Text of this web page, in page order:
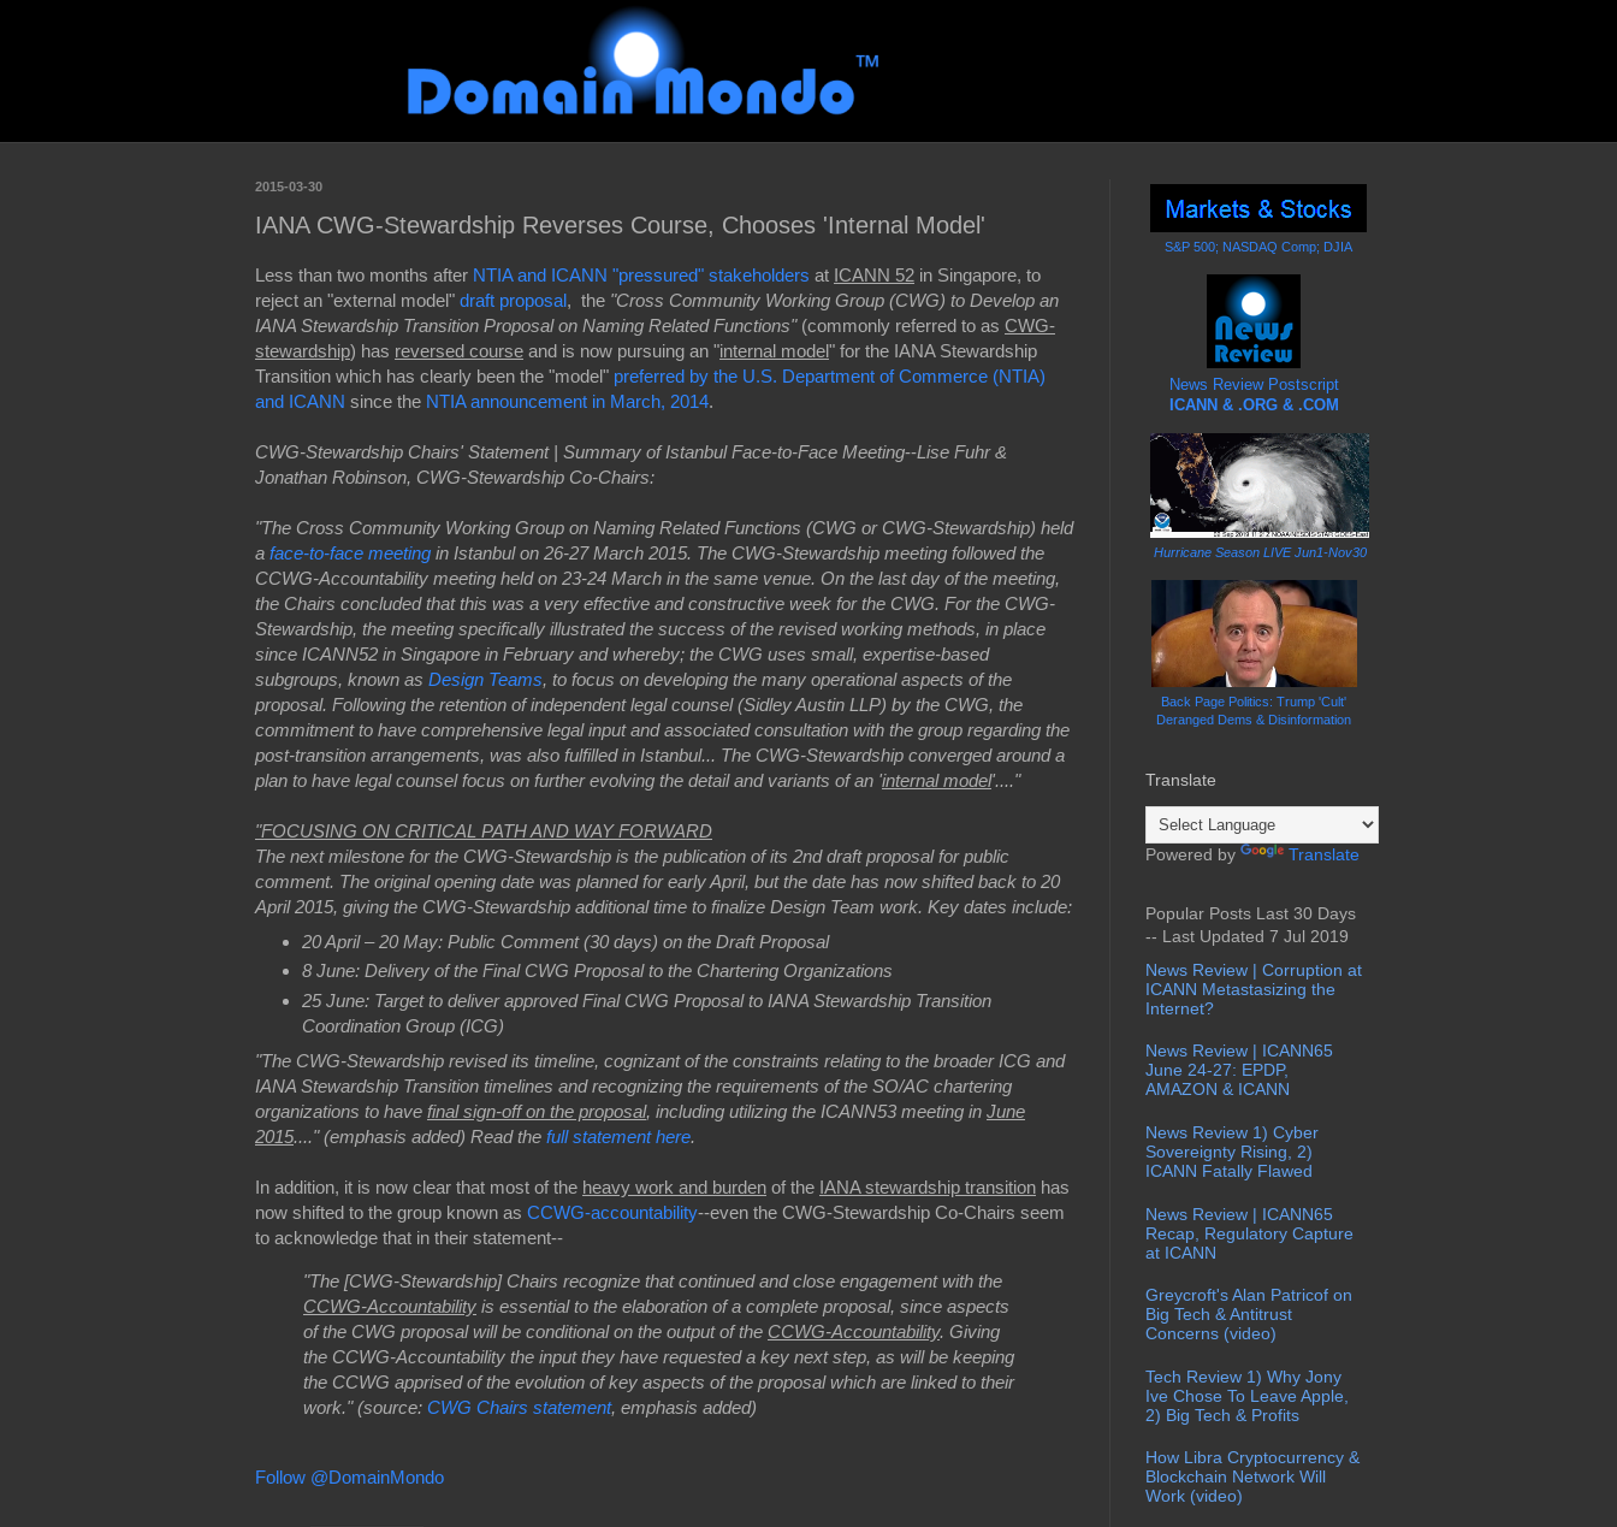
2015-03-30
IANA CWG-Stewardship Reverses Course, Chooses 'Internal Model'
Less than two months after NTIA and ICANN "pressured" stakeholders at ICANN 52 in Singapore, to
reject an "external model" draft proposal, the "Cross Community Working Group (CWG) to Develop an
IANA Stewardship Transition Proposal on Naming Related Functions"(commonly referred to as CWG-
stewardship) has reversed course and is now pursuing an "internal model" for the IANA Stewardship
Transition which has clearly been the "model" preferred by the U.S. Department of Commerce (NTIA)
and ICANN since the NTIA announcement in March, 2014.
CWG-Stewardship Chairs' Statement | Summary of Istanbul Face-to-Face Meeting--Lise Fuhr &
Jonathan Robinson, CWG-Stewardship Co-Chairs:
"The Cross Community Working Group on Naming Related Functions (CWG or CWG-Stewardship) held
a face-to-face meeting in Istanbul on 26-27 March 2015. The CWG-Stewardship meeting followed the
CCWG-Accountability meeting held on 23-24 March in the same venue. On the last day of the meeting,
the Chairs concluded that this was a very effective and constructive week for the CWG. For the CWG-
Stewardship, the meeting specifically illustrated the success of the revised working methods, in place
since ICANN52 in Singapore in February and whereby; the CWG uses small, expertise-based
subgroups, known as Design Teams, to focus on developing the many operational aspects of the
proposal. Following the retention of independent legal counsel (Sidley Austin LLP) by the CWG, the
commitment to have comprehensive legal input and associated consultation with the group regarding the
post-transition arrangements, was also fulfilled in Istanbul... The CWG-Stewardship converged around a
plan to have legal counsel focus on further evolving the detail and variants of an 'internal model'...."
"FOCUSING ON CRITICAL PATH AND WAY FORWARD
The next milestone for the CWG-Stewardship is the publication of its 2nd draft proposal for public
comment. The original opening date was planned for early April, but the date has now shifted back to 20
April 2015, giving the CWG-Stewardship additional time to finalize Design Team work. Key dates include:
20 April – 20 May: Public Comment (30 days) on the Draft Proposal
8 June: Delivery of the Final CWG Proposal to the Chartering Organizations
25 June: Target to deliver approved Final CWG Proposal to IANA Stewardship Transition
Coordination Group (ICG)
"The CWG-Stewardship revised its timeline, cognizant of the constraints relating to the broader ICG and
IANA Stewardship Transition timelines and recognizing the requirements of the SO/AC chartering
organizations to have final sign-off on the proposal, including utilizing the ICANN53 meeting in June
2015...." (emphasis added) Read the full statement here.
In addition, it is now clear that most of the heavy work and burden of the IANA stewardship transition has
now shifted to the group known as CCWG-accountability--even the CWG-Stewardship Co-Chairs seem
to acknowledge that in their statement--
"The [CWG-Stewardship] Chairs recognize that continued and close engagement with the
CCWG-Accountability is essential to the elaboration of a complete proposal, since aspects
of the CWG proposal will be conditional on the output of the CCWG-Accountability. Giving
the CCWG-Accountability the input they have requested a key next step, as will be keeping
the CCWG apprised of the evolution of key aspects of the proposal which are linked to their
work." (source: CWG Chairs statement, emphasis added)
Follow @DomainMondo
S&P 500; NASDAQ Comp; DJIA
News Review Postscript
ICANN & .ORG & .COM
Hurricane Season LIVE Jun1-Nov30
Back Page Politics: Trump 'Cult'
Deranged Dems & Disinformation
Translate
Powered by Translate
Popular Posts Last 30 Days
-- Last Updated 7 Jul 2019
News Review | Corruption at
ICANN Metastasizing the
Internet?
News Review | ICANN65
June 24-27: EPDP,
AMAZON & ICANN
News Review 1) Cyber
Sovereignty Rising, 2)
ICANN Fatally Flawed
News Review | ICANN65
Recap, Regulatory Capture
at ICANN
Greycroft's Alan Patricof on
Big Tech & Antitrust
Concerns (video)
Tech Review 1) Why Jony
Ive Chose To Leave Apple,
2) Big Tech & Profits
How Libra Cryptocurrency &
Blockchain Network Will
Work (video)